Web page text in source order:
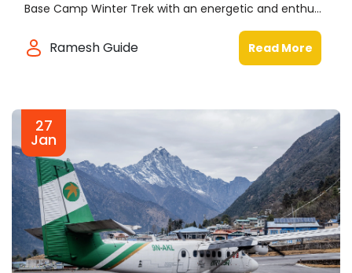
Base Camp Winter Trek with an energetic and enthu...
Ramesh Guide Read More
27
Jan